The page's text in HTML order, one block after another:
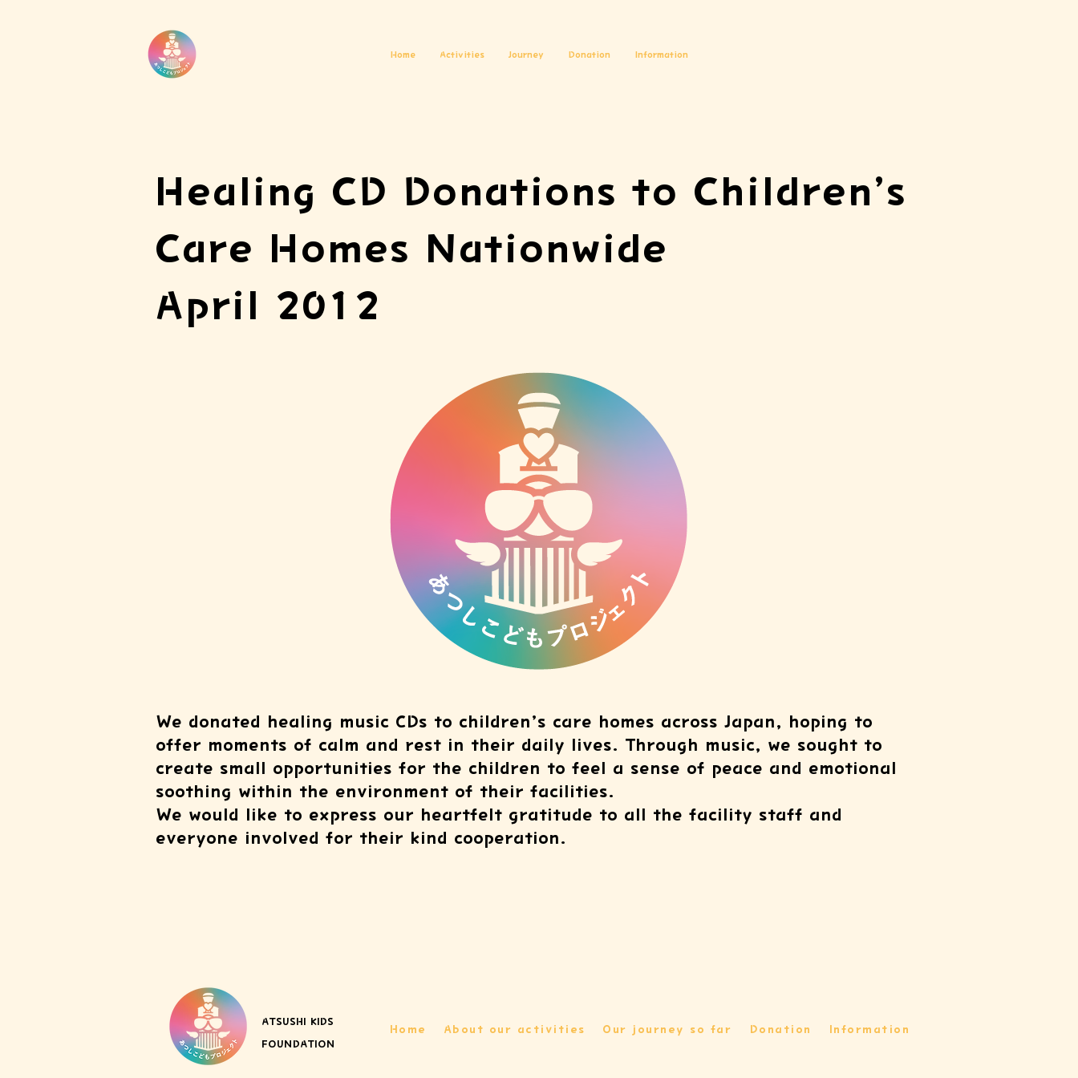
Home Activities Journey Donation Information
Healing CD Donations to Children’s
Care Homes Nationwide
April 2012
We donated healing music CDs to children’s care homes across Japan, hoping to
offer moments of calm and rest in their daily lives. Through music, we sought to
create small opportunities for the children to feel a sense of peace and emotional
soothing within the environment of their facilities.
We would like to express our heartfelt gratitude to all the facility staff and
everyone involved for their kind cooperation.
ATSUSHI KIDS
FOUNDATION
Home About our activities Our journey so far Donation Information